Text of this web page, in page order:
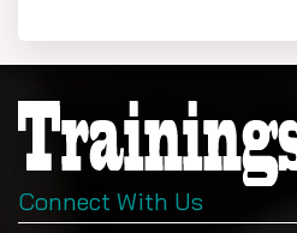
Connect With Us